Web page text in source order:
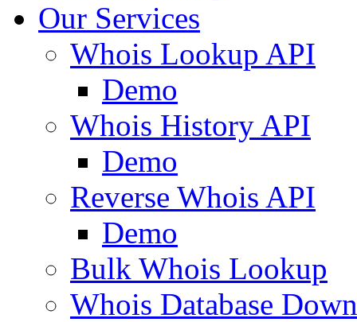
Our Services
Whois Lookup API
Demo
Whois History API
Demo
Reverse Whois API
Demo
Bulk Whois Lookup
Whois Database